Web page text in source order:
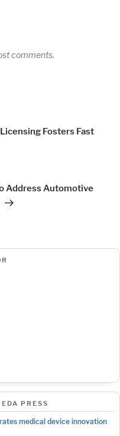
comments.
Fosters Fast
Address Automotive
PRESS
medical device innovation